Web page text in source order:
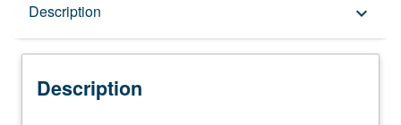
Description keyboard_arrow_down
Description